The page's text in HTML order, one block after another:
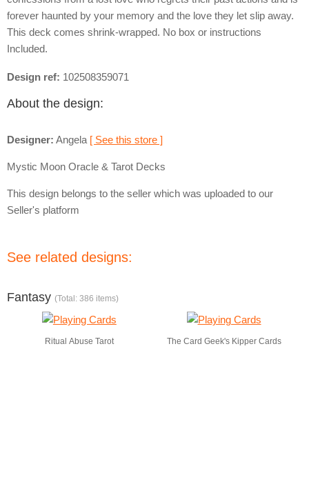
forever haunted by your memory and the love they let slip away.
This deck comes shrink-wrapped. No box or instructions
Included.
Design ref: 102508359071
About the design:
Designer: Angela [ See this store ]
Mystic Moon Oracle & Tarot Decks
This design belongs to the seller which was uploaded to our
Seller's platform
See related designs:
Fantasy (Total: 386 items)
Ritual Abuse Tarot The Card Geek's Kipper Cards